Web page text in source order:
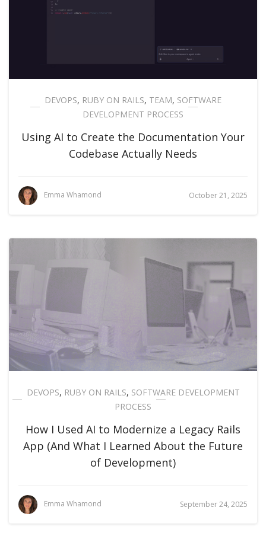
DEVOPS, RUBY ON RAILS, TEAM, SOFTWARE
DEVELOPMENT PROCESS
Using AI to Create the Documentation Your
Codebase Actually Needs
Emma Whamond October 21, 2025
DEVOPS, RUBY ON RAILS, SOFTWARE DEVELOPMENT
PROCESS
How I Used AI to Modernize a Legacy Rails
App (And What I Learned About the Future
of Development)
Emma Whamond September 24, 2025